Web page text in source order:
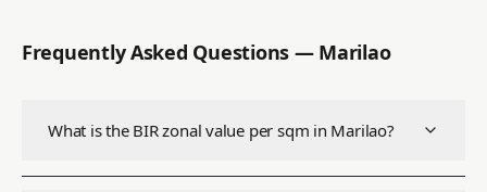
Frequently Asked Questions — Marilao
What is the BIR zonal value per sqm in Marilao?